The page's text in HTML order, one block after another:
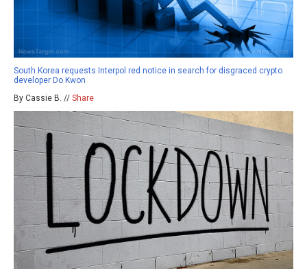
South Korea requests Interpol red notice in search for disgraced crypto
developer Do Kwon
By Cassie B. // Share